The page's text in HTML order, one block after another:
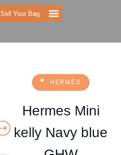
Sell Your Bag
HERMÈS
Hermes Mini
kelly Navy blue